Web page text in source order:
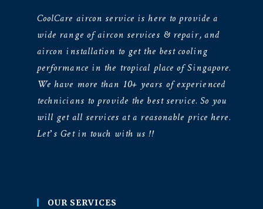
CoolCare aircon service is here to provide a
wide range of aircon services & repair, and
aircon installation to get the best cooling
performance in the tropical place of Singapore.
We have more than 10+ years of experienced
technicians to provide the best service. So you
will get all services at a reasonable price here.
Let’s Get in touch with us !!
OUR SERVICES